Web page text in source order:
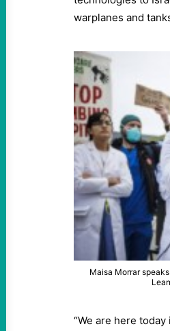
warplanes and
Maisa Morrar
“We are here